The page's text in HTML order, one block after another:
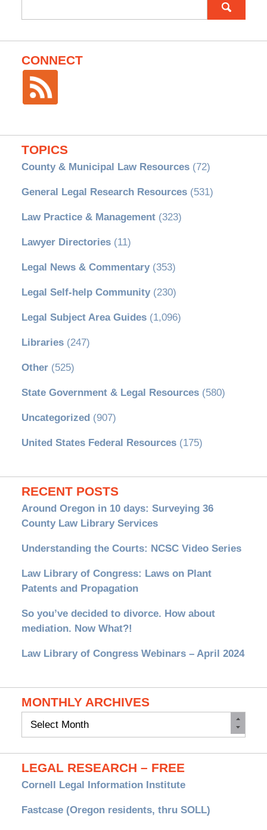
for:
CONNECT
TOPICS
County & Municipal Law Resources(72)
General Legal Research Resources(531)
Law Practice & Management(323)
Lawyer Directories(11)
Legal News & Commentary(353)
Legal Self-help Community(230)
Legal Subject Area Guides(1,096)
Libraries(247)
Other(525)
State Government & Legal Resources(580)
Uncategorized (907)
United States Federal Resources(175)
RECENT POSTS
Around Oregon in 10 days: Surveying 36
County Law Library Services
Understanding the Courts: NCSC Video Series
Law Library of Congress: Laws on Plant
Patents and Propagation
So you’ve decided to divorce. How about
mediation. Now What?!
Law Library of Congress Webinars – April 2024
MONTHLY ARCHIVES
Monthly
LEGAL RESEARCH – FREE
Cornell Legal Information Institute
Fastcase (Oregon residents, thru SOLL)